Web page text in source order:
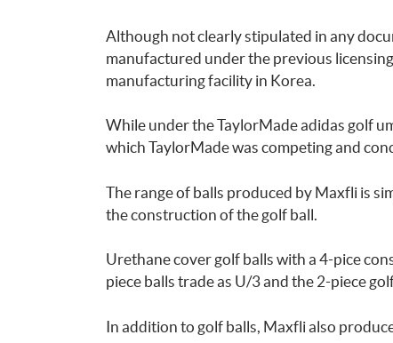
Although not clearly stipulated in any
manufactured under the previous
manufacturing facility in Korea.
While under the TaylorMade adidas golf
which TaylorMade was competing and
The range of balls produced by Maxfli is
the construction of the golf ball.
Urethane cover golf balls with a 4-pice
piece balls trade as U/3 and the 2-piece
In addition to golf balls, Maxfli also